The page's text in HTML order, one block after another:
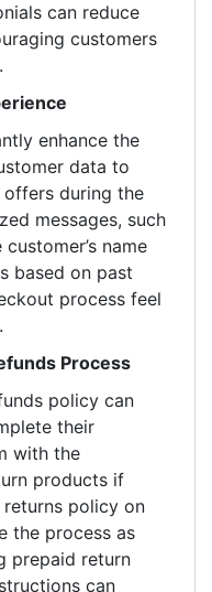
can reduce
customers
enhance the
data to
during the
messages, such
name
based on past
process feel
Process
policy can
their
with the
products if
policy on
the process as
prepaid return
can